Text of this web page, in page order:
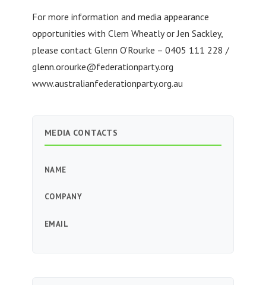
For more information and media appearance
opportunities with Clem Wheatly or Jen Sackley,
please contact Glenn O’Rourke – 0405 111 228 /
glenn.orourke@federationparty.org
www.australianfederationparty.org.au
MEDIA CONTACTS
NAME
COMPANY
EMAIL